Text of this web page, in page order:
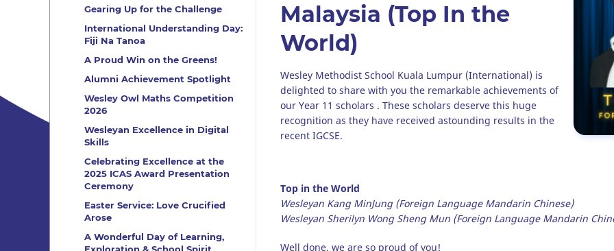
Gearing Up for the Challenge
International Understanding Day:
Fiji Na Tanoa
A Proud Win on the Greens!
Alumni Achievement Spotlight
Wesley Owl Maths Competition
2026
Wesleyan Excellence in Digital
Skills
Celebrating Excellence at the
2025 ICAS Award Presentation
Ceremony
Easter Service: Love Crucified
Arose
A Wonderful Day of Learning,
Malaysia (Top In the
World)
Wesley Methodist School Kuala Lumpur (International) is
delighted to share with you the remarkable achievements of
our Year 11 scholars . These scholars deserve this huge
recognition as they have received astounding results in the
recent IGCSE.
Top in the World
Wesleyan Kang MinJung (Foreign Language Mandarin Chinese)
Wesleyan Sherilyn Wong Sheng Mun (Foreign Language Mandarin
Well done, we are so proud of you!